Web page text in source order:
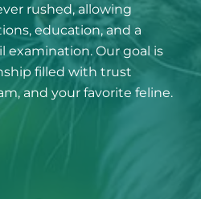
rushed, allowing
education, and a
Our goal is
filled with trust
and your favorite feline.